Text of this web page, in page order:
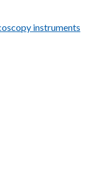
instruments